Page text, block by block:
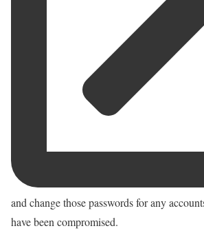
and change those passwords for any
have been compromised.